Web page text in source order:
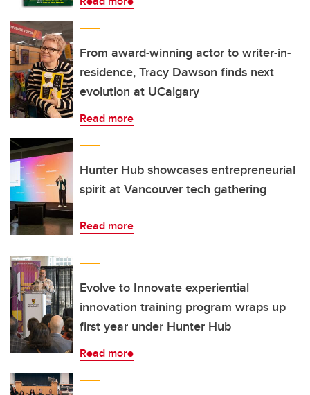
From award-winning actor to writer-in-
residence, Tracy Dawson finds next
evolution at UCalgary
Read more
Hunter Hub showcases entrepreneurial
spirit at Vancouver tech gathering
Read more
Evolve to Innovate experiential
innovation training program wraps up
first year under Hunter Hub
Read more